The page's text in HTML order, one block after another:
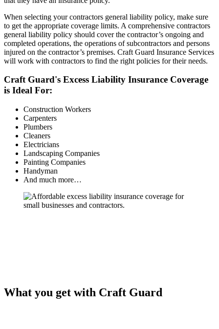
When selecting your contractors general liability policy, make sure
to get the appropriate coverage limits. A comprehensive contractors
general liability policy should cover the contractor’s ongoing and
completed operations, the operations of subcontractors and persons
injured on the contractor’s premises. Craft Guard Insurance Services
will work with contractors to find the right policies for their needs.
Craft Guard's Excess Liability Insurance Coverage
is Ideal For:
Construction Workers
Carpenters
Plumbers
Cleaners
Electricians
Landscaping Companies
Painting Companies
Handyman
And much more…
What you get with Craft Guard